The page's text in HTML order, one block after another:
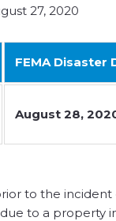
27, 2020
FEMA Disaster
August 28,
to the
to a property